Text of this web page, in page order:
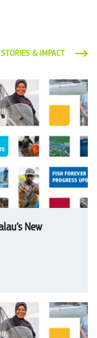
STORIES & IMPACT
New